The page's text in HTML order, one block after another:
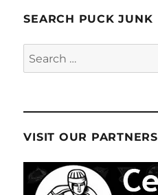
SEARCH PUCK JUNK
Search
for:
VISIT OUR PARTNERS